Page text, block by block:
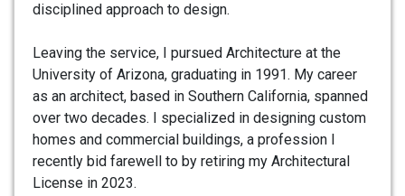
disciplined approach to design.
Leaving the service, I pursued Architecture at the
University of Arizona, graduating in 1991. My career
as an architect, based in Southern California, spanned
over two decades. I specialized in designing custom
homes and commercial buildings, a profession I
recently bid farewell to by retiring my Architectural
License in 2023.